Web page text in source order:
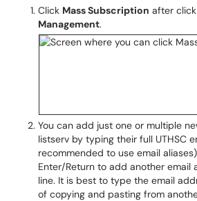
Click Mass Subscription after
Management.
You can add just one or multiple
listserv by typing their full UTHSC
recommended to use email
Enter/Return to add another email
line. It is best to type the email
of copying and pasting from